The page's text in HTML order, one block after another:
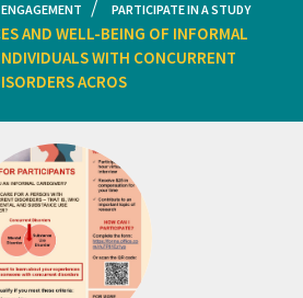
PARTICIPATE IN A STUDY
AND WELL-BEING OF INFORMAL
WITH CONCURRENT
ACROS